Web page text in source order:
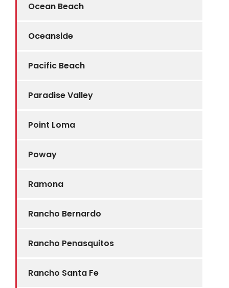
Ocean Beach
Oceanside
Pacific Beach
Paradise Valley
Point Loma
Poway
Ramona
Rancho Bernardo
Rancho Penasquitos
Rancho Santa Fe